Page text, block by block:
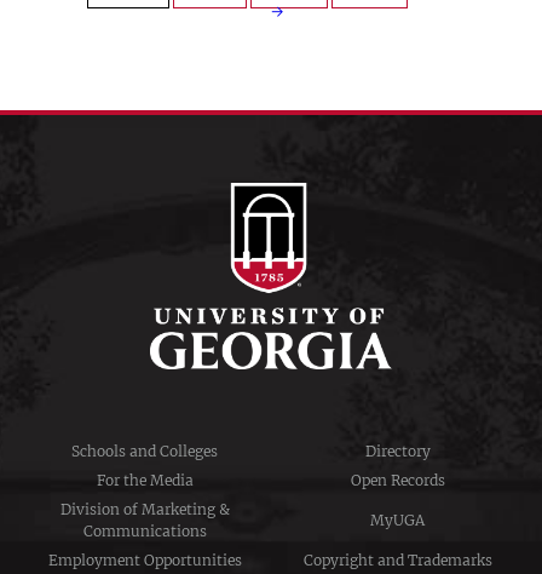
→
Schools and Colleges
Directory
For the Media
Open Records
Division of Marketing &
Communications
MyUGA
Employment Opportunities Copyright and Trademarks